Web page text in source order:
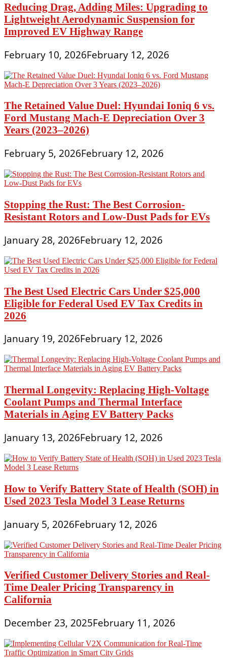
Reducing Drag, Adding Miles: Upgrading to
Lightweight Aerodynamic Suspension for
Improved EV Highway Range
February 10, 2026February 12, 2026
The Retained Value Duel: Hyundai Ioniq 6 vs.
Ford Mustang Mach-E Depreciation Over 3
Years (2023–2026)
February 5, 2026February 12, 2026
Stopping the Rust: The Best Corrosion-
Resistant Rotors and Low-Dust Pads for EVs
January 28, 2026February 12, 2026
The Best Used Electric Cars Under $25,000
Eligible for Federal Used EV Tax Credits in
2026
January 19, 2026February 12, 2026
Thermal Longevity: Replacing High-Voltage
Coolant Pumps and Thermal Interface
Materials in Aging EV Battery Packs
January 13, 2026February 12, 2026
How to Verify Battery State of Health (SOH) in
Used 2023 Tesla Model 3 Lease Returns
January 5, 2026February 12, 2026
Verified Customer Delivery Stories and Real-
Time Dealer Pricing Transparency in
California
December 23, 2025February 11, 2026